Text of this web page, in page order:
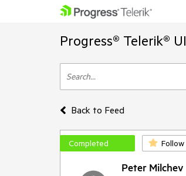
Progress® Telerik®
Back to Feed
Completed Follow
Peter Milchev